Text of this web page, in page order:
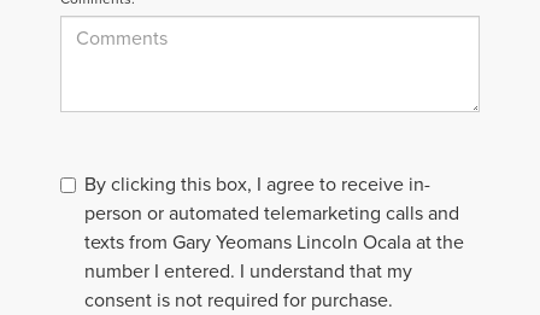
By clicking this box, I agree to receive in-
person or automated telemarketing calls and
texts from Gary Yeomans Lincoln Ocala at the
number I entered. I understand that my
consent is not required for purchase.